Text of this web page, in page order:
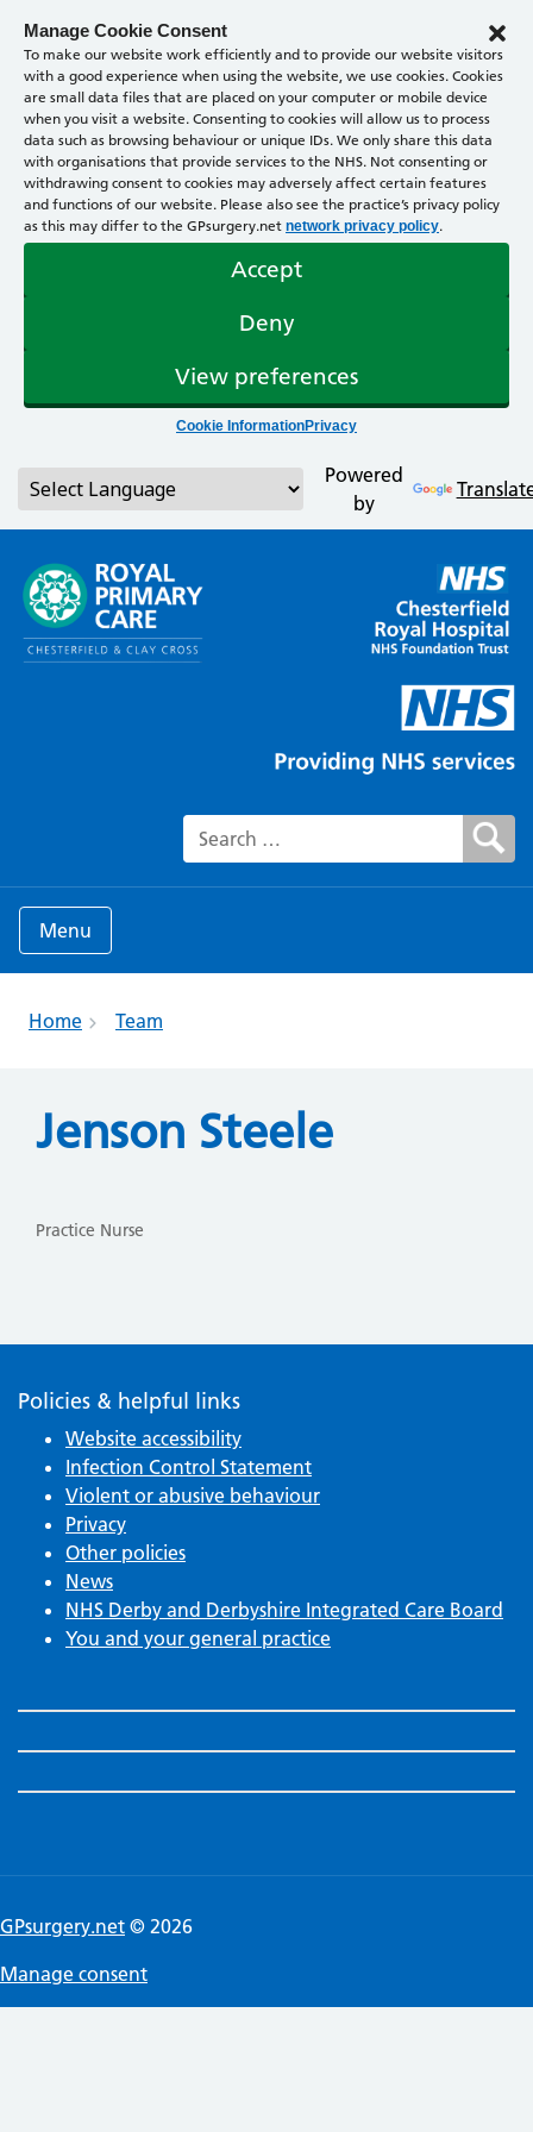
Manage Cookie Consent
To make our website work efficiently and to provide our website visitors
with a good experience when using the website, we use cookies. Cookies
are small data files that are placed on your computer or mobile device
when you visit a website. Consenting to cookies will allow us to process
data such as browsing behaviour or unique IDs. We only share this data
with organisations that provide services to the NHS. Not consenting or
withdrawing consent to cookies may adversely affect certain features
and functions of our website. Please also see the practice’s privacy policy
as this may differ to the GPsurgery.net network privacy policy.
Accept
Deny
View preferences
Cookie InformationPrivacy
Powered
by
Search for:
Menu
Home Team
Jenson Steele
Practice Nurse
Policies & helpful links
Website accessibility
Infection Control Statement
Violent or abusive behaviour
Privacy
Other policies
News
NHS Derby and Derbyshire Integrated Care Board
You and your general practice
GPsurgery.net © 2026
Manage consent